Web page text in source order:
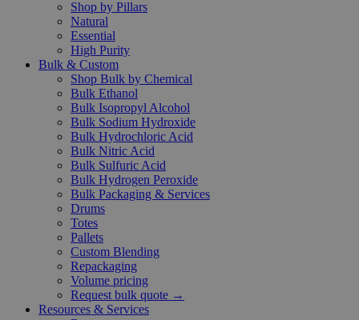
Shop by Pillars
Natural
Essential
High Purity
Bulk & Custom
Shop Bulk by Chemical
Bulk Ethanol
Bulk Isopropyl Alcohol
Bulk Sodium Hydroxide
Bulk Hydrochloric Acid
Bulk Nitric Acid
Bulk Sulfuric Acid
Bulk Hydrogen Peroxide
Bulk Packaging & Services
Drums
Totes
Pallets
Custom Blending
Repackaging
Volume pricing
Request bulk quote →
Resources & Services